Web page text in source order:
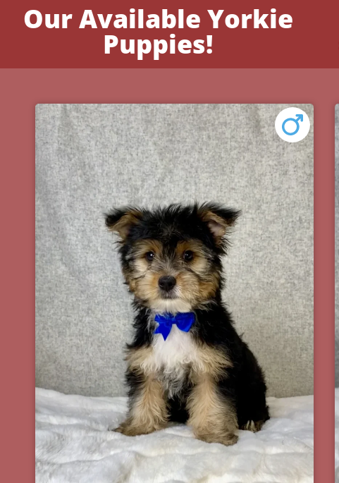
Our Available Yorkie
Puppies!